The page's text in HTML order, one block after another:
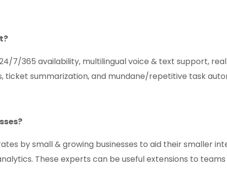
7/365 availability, multilingual voice & text support,
ticket summarization, and mundane/repetitive task
by small & growing businesses to aid their smaller
These experts can be useful extensions to